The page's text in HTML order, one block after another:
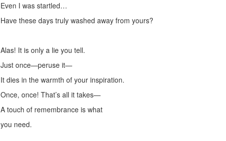
Even I was startled…
Have these days truly washed away from yours?
Alas! It is only a lie you tell.
Just once—peruse it—
It dies in the warmth of your inspiration.
Once, once! That’s all it takes—
A touch of remembrance is what
you need.